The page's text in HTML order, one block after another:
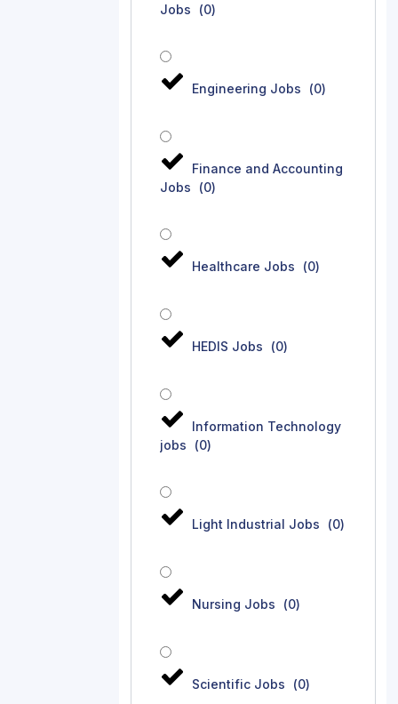
Jobs
(0)
Engineering Jobs (0)
Finance and Accounting
Jobs
(0)
Healthcare Jobs (0)
HEDIS Jobs (0)
Information Technology
jobs
(0)
Light Industrial Jobs (0)
Nursing Jobs (0)
Scientific Jobs (0)